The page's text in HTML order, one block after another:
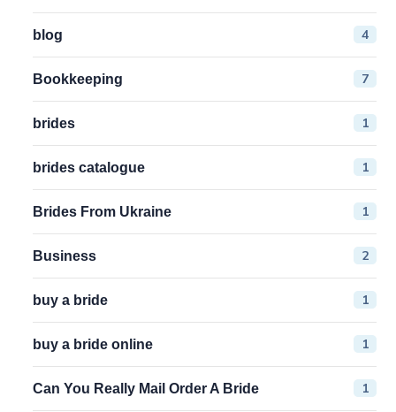
blog 4
Bookkeeping 7
brides 1
brides catalogue 1
Brides From Ukraine 1
Business 2
buy a bride 1
buy a bride online 1
Can You Really Mail Order A Bride 1